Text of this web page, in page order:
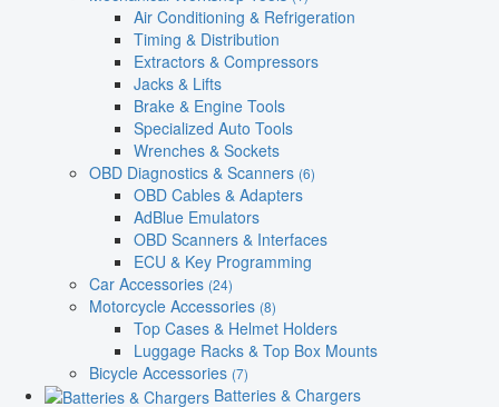
Air Conditioning & Refrigeration
Timing & Distribution
Extractors & Compressors
Jacks & Lifts
Brake & Engine Tools
Specialized Auto Tools
Wrenches & Sockets
OBD Diagnostics & Scanners (6)
OBD Cables & Adapters
AdBlue Emulators
OBD Scanners & Interfaces
ECU & Key Programming
Car Accessories (24)
Motorcycle Accessories (8)
Top Cases & Helmet Holders
Luggage Racks & Top Box Mounts
Bicycle Accessories (7)
Batteries & Chargers